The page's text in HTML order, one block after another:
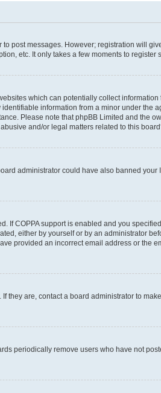
post messages. However; registration will
etc. It only takes a few moments to register
which can potentially collect
information from a minor under the
Please note that phpBB Limited and the
and/or legal matters related to this
administrator could have also banned
If COPPA support is enabled and you
either by yourself or by an administrator
provided an incorrect email address or the
are, contact a board administrator to
periodically remove users who have not